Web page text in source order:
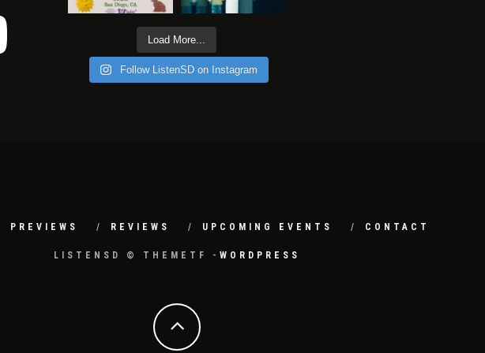
Load More...
Follow ListenSD on Instagram
PREVIEWS REVIEWS UPCOMING EVENTS CONTACT
LISTENSD © THEMETF - WORDPRESS